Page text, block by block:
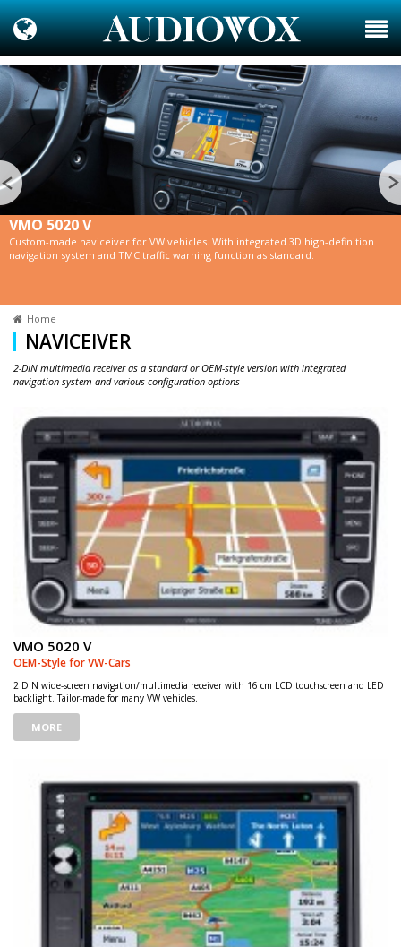
VMO 5020 V
Custom-made naviceiver for VW vehicles. With integrated 3D high-definition
navigation system and TMC traffic warning function as standard.
Home
NAVICEIVER
2-DIN multimedia receiver as a standard or OEM-style version with integrated
navigation system and various configuration options
VMO 5020 V
OEM-Style for VW-Cars
2 DIN wide-screen navigation/multimedia receiver with 16 cm LCD touchscreen and LED
backlight. Tailor-made for many VW vehicles.
MORE